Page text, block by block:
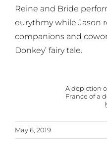
Reine and Bride
eurythmy while Jason
companions and
Donkey’ fairy tale.
A depiction
France of a
May 6, 2019